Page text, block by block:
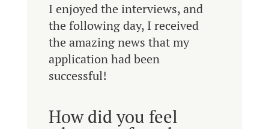
I enjoyed the interviews, and
the following day, I received
the amazing news that my
application had been
successful!
How did you feel